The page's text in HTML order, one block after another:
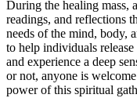
During the healing mass,
readings, and reflections
needs of the mind, body,
to help individuals
and experience a deep
or not, anyone is
power of this spiritual